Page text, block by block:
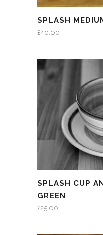
SPLASH
£40.00
SPLASH CUP
GREEN
£25.00